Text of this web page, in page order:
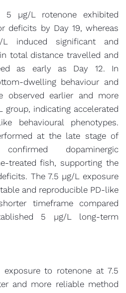
5 µg/L rotenone exhibited
deficits by Day 19, whereas
induced significant and
total distance travelled and
as early as Day 12. In
dwelling behaviour and
observed earlier and more
indicating accelerated
behavioural phenotypes.
at the late stage of
dopaminergic
treated fish, supporting the
The 7.5 µg/L exposure
and reproducible PD-like
timeframe compared
5 µg/L long-term
to rotenone at 7.5
and more reliable method